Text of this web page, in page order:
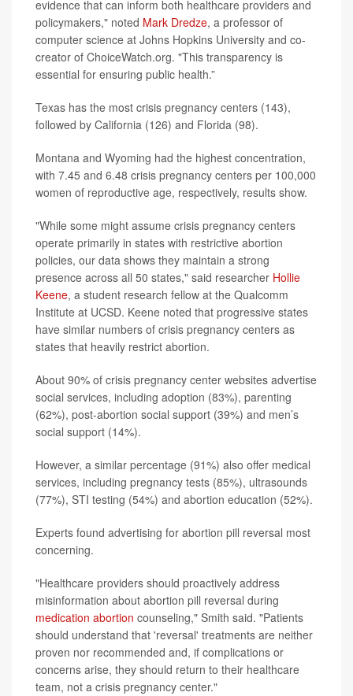
evidence that can inform both healthcare providers and
policymakers," noted Mark Dredze, a professor of
computer science at Johns Hopkins University and co-
creator of ChoiceWatch.org. "This transparency is
essential for ensuring public health.”
Texas has the most crisis pregnancy centers (143),
followed by California (126) and Florida (98).
Montana and Wyoming had the highest concentration,
with 7.45 and 6.48 crisis pregnancy centers per 100,000
women of reproductive age, respectively, results show.
"While some might assume crisis pregnancy centers
operate primarily in states with restrictive abortion
policies, our data shows they maintain a strong
presence across all 50 states," said researcher Hollie
Keene, a student research fellow at the Qualcomm
Institute at UCSD. Keene noted that progressive states
have similar numbers of crisis pregnancy centers as
states that heavily restrict abortion.
About 90% of crisis pregnancy center websites advertise
social services, including adoption (83%), parenting
(62%), post-abortion social support (39%) and men’s
social support (14%).
However, a similar percentage (91%) also offer medical
services, including pregnancy tests (85%), ultrasounds
(77%), STI testing (54%) and abortion education (52%).
Experts found advertising for abortion pill reversal most
concerning.
"Healthcare providers should proactively address
misinformation about abortion pill reversal during
medication abortion counseling," Smith said. "Patients
should understand that 'reversal' treatments are neither
proven nor recommended and, if complications or
concerns arise, they should return to their healthcare
team, not a crisis pregnancy center."